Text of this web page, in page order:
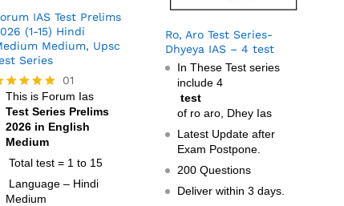
IAS Test Prelims
(1-15) Hindi
Medium, Upsc
Series
5.00
out of 5
01
This is Forum Ias
Test Series Prelims
2026 in English
Medium
Total test = 1 to 15
Language – Hindi
Medium
Ro, Aro Test Series-
Dhyeya IAS – 4 test
In These Test series
include 4
test
of ro aro, Dhey Ias
Latest Update after
Exam Postpone.
200 Questions
Deliver within 3 days.